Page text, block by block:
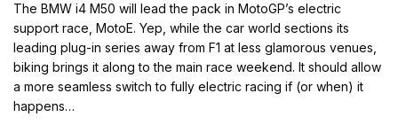
The BMW i4 M50 will lead the pack in MotoGP’s electric
support race, MotoE. Yep, while the car world sections its
leading plug-in series away from F1 at less glamorous venues,
biking brings it along to the main race weekend. It should allow
a more seamless switch to fully electric racing if (or when) it
happens…